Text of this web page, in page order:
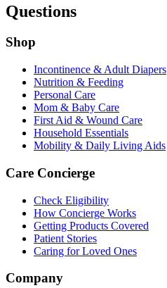
Questions
Shop
Incontinence & Adult Diapers
Nutrition & Feeding
Personal Care
Mom & Baby Care
First Aid & Wound Care
Household Essentials
Mobility & Daily Living Aids
Care Concierge
Check Eligibility
How Concierge Works
Getting Products Covered
Patient Stories
Caring for Loved Ones
Company